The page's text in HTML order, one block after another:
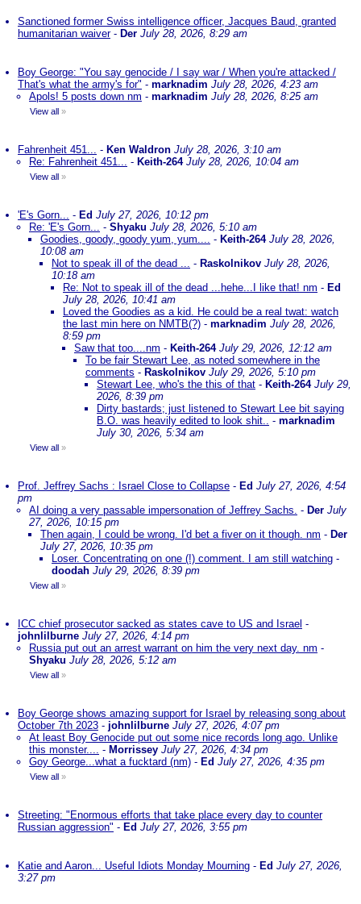
Sanctioned former Swiss intelligence officer, Jacques Baud, granted
humanitarian waiver- Der July 28, 2026, 8:29 am
Boy George: "You say genocide / I say war / When you're attacked /
That's what the army's for" - marknadim July 28, 2026, 4:23 am
Apols! 5 posts down nm - marknadim July 28, 2026, 8:25 am
View all »
Fahrenheit 451... - Ken Waldron July 28, 2026, 3:10 am
Re: Fahrenheit 451... - Keith-264 July 28, 2026, 10:04 am
View all »
'E's Gorn... - Ed July 27, 2026, 10:12 pm
Re: 'E's Gorn... - Shyaku July 28, 2026, 5:10 am
Goodies, goody, goody yum, yum.... - Keith-264 July 28, 2026,
10:08 am
Not to speak ill of the dead ... - Raskolnikov July 28, 2026,
10:18 am
Re: Not to speak ill of the dead ...hehe...I like that! nm - Ed
July 28, 2026, 10:41 am
Loved the Goodies as a kid. He could be a real twat: watch
the last min here on NMTB(?) - marknadim July 28, 2026,
8:59 pm
Saw that too....nm - Keith-264 July 29, 2026, 12:12 am
To be fair Stewart Lee, as noted somewhere in the
comments - Raskolnikov July 29, 2026, 5:10 pm
Stewart Lee, who's the this of that - Keith-264 July 29,
2026, 8:39 pm
Dirty bastards; just listened to Stewart Lee bit saying
B.O. was heavily edited to look shit.. - marknadim
July 30, 2026, 5:34 am
View all »
Prof. Jeffrey Sachs : Israel Close to Collapse - Ed July 27, 2026, 4:54
pm
AI doing a very passable impersonation of Jeffrey Sachs. - Der July
27, 2026, 10:15 pm
Then again, I could be wrong. I'd bet a fiver on it though. nm - Der
July 27, 2026, 10:35 pm
Loser. Concentrating on one (!) comment. I am still watching -
doodah July 29, 2026, 8:39 pm
View all »
ICC chief prosecutor sacked as states cave to US and Israel -
johnlilburne July 27, 2026, 4:14 pm
Russia put out an arrest warrant on him the very next day. nm -
Shyaku July 28, 2026, 5:12 am
View all »
Boy George shows amazing support for Israel by releasing song about
October 7th 2023 - johnlilburne July 27, 2026, 4:07 pm
At least Boy Genocide put out some nice records long ago. Unlike
this monster.... - Morrissey July 27, 2026, 4:34 pm
Goy George...what a fucktard (nm) - Ed July 27, 2026, 4:35 pm
View all »
Streeting: "Enormous efforts that take place every day to counter
Russian aggression" - Ed July 27, 2026, 3:55 pm
Katie and Aaron... Useful Idiots Monday Mourning - Ed July 27, 2026,
3:27 pm